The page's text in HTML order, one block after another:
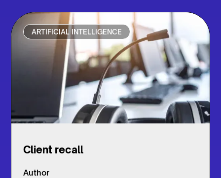
ARTIFICIAL INTELLIGENCE
Client recall
Author